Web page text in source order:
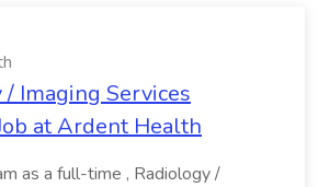
/ Imaging Services
at Ardent Health
as a full-time , Radiology /